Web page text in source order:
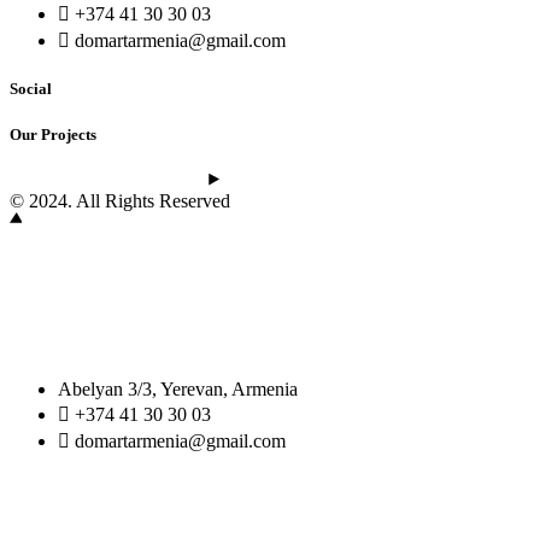
+374 41 30 30 03
domartarmenia@gmail.com
Social
Our Projects
© 2024. All Rights Reserved
Abelyan 3/3, Yerevan, Armenia
+374 41 30 30 03
domartarmenia@gmail.com